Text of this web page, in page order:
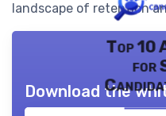
landscape of retention
Top 10
for
Download the